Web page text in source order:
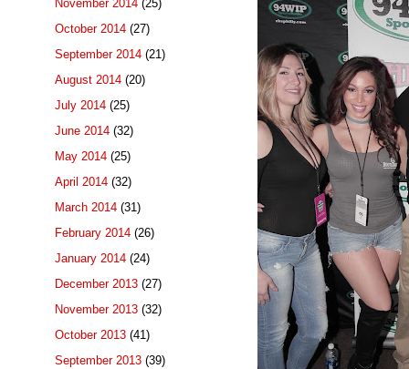
November 2014 (25)
October 2014 (27)
September 2014 (21)
August 2014 (20)
July 2014 (25)
June 2014 (32)
May 2014 (25)
April 2014 (32)
March 2014 (31)
February 2014 (26)
January 2014 (24)
December 2013 (27)
November 2013 (32)
October 2013 (41)
September 2013 (39)